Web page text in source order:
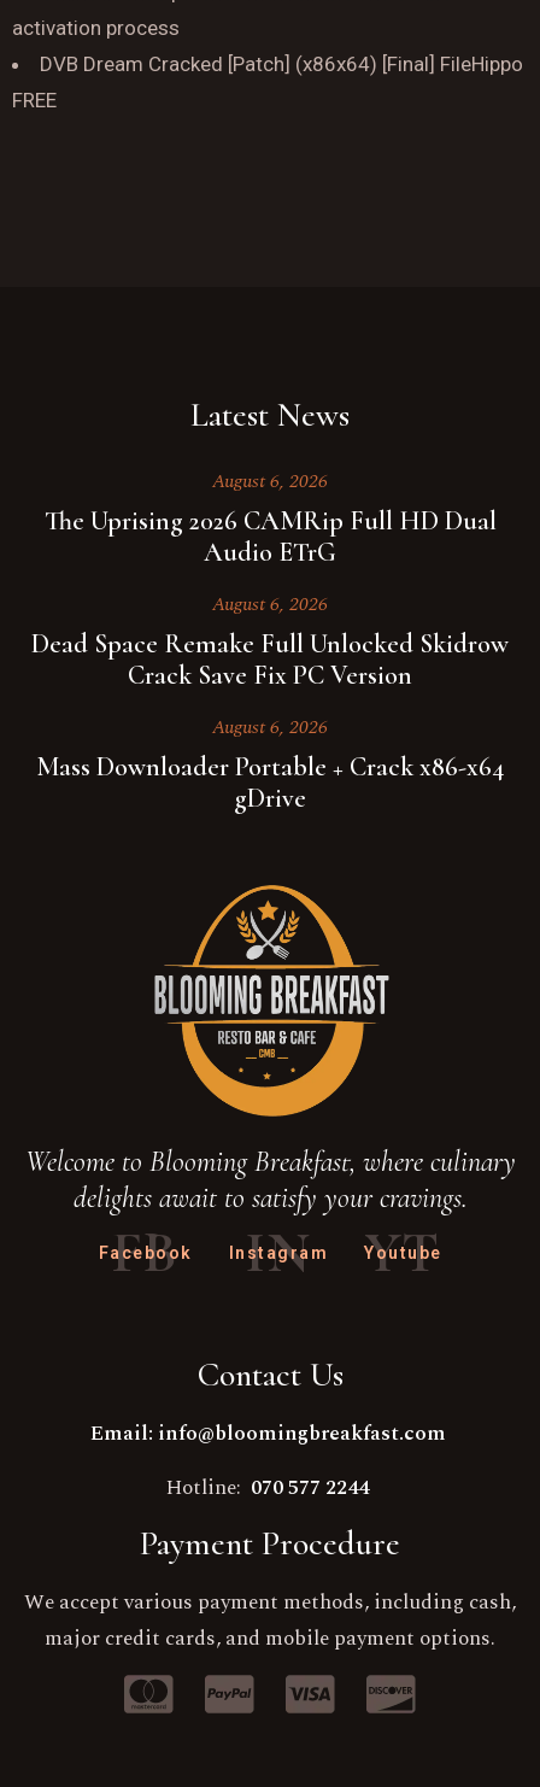
activation process
DVB Dream Cracked [Patch] (x86x64) [Final] FileHippo
FREE
Latest News
August 6, 2026
The Uprising 2026 CAMRip Full HD Dual
Audio ETrG
August 6, 2026
Dead Space Remake Full Unlocked Skidrow
Crack Save Fix PC Version
August 6, 2026
Mass Downloader Portable + Crack x86-x64
gDrive
Welcome to Blooming Breakfast, where culinary
delights await to satisfy your cravings.
FB
Facebook IN
Instagram YT
Youtube
Contact Us
Email: info@bloomingbreakfast.com
Hotline: 070 577 2244
Payment Procedure
We accept various payment methods, including cash,
major credit cards, and mobile payment options.
Time